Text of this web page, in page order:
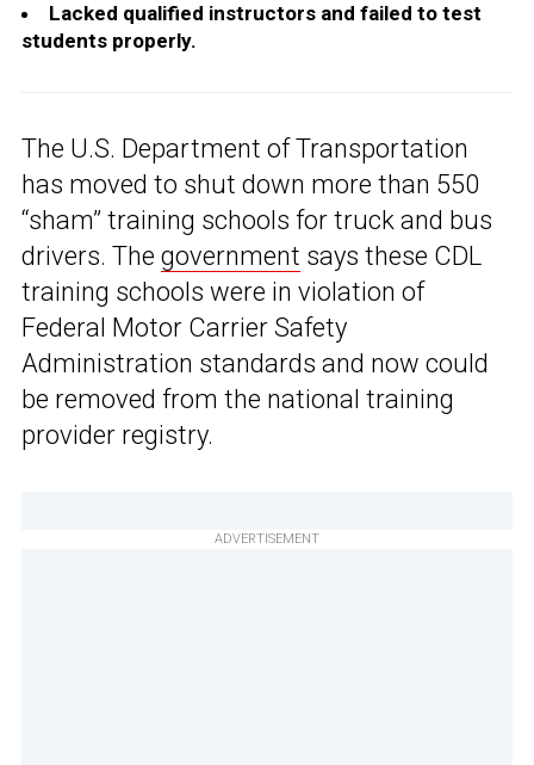
Lacked qualified instructors and failed to test
students properly.
The U.S. Department of Transportation
has moved to shut down more than 550
“sham” training schools for truck and bus
drivers. The government says these CDL
training schools were in violation of
Federal Motor Carrier Safety
Administration standards and now could
be removed from the national training
provider registry.
ADVERTISEMENT